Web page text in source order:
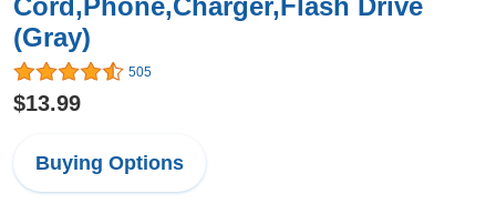
Cord,Phone,Charger,Flash Drive
(Gray)
505
$13.99
Buying Options